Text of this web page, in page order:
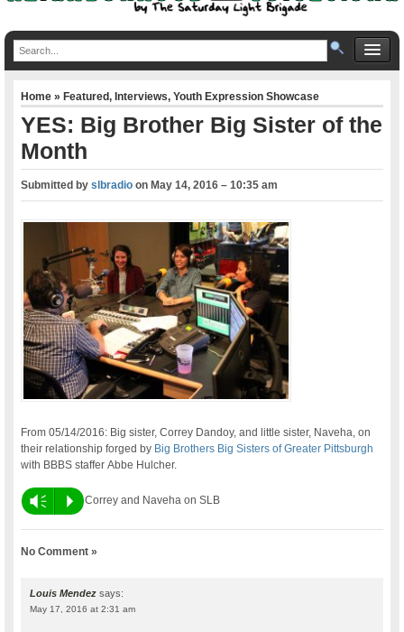
Home»Featured,Interviews,Youth Expression Showcase
YES: Big Brother Big Sister of the
Month
Submitted byslbradio onMay 14, 2016 – 10:35 am
From 05/14/2016: Big sister, Correy Dandoy, and little sister, Naveha, on
their relationship forged by Big Brothers Big Sisters of Greater Pittsburgh
with BBBS staffer Abbe Hulcher.
Vm P Correy and Naveha on SLB
No Comment »
Louis Mendez says:
May 17, 2016 at 2:31 am